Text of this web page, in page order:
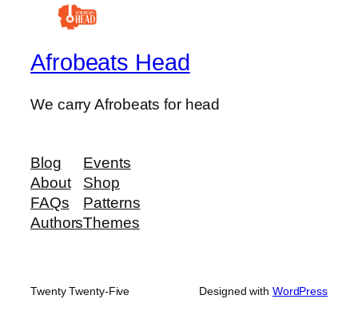
Afrobeats Head
We carry Afrobeats for head
Blog
About
FAQs
Authors
Events
Shop
Patterns
Themes
Twenty Twenty-Five Designed with WordPress